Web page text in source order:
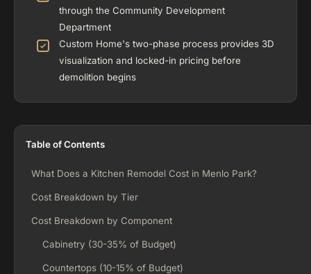
through the Community Development
Department
Custom Home's two-phase process provides 3D
visualization and locked-in pricing before
demolition begins
Table of Contents
What Does a Kitchen Remodel Cost in Menlo Park?
Cost Breakdown by Tier
Cost Breakdown by Component
Cabinetry (30-35% of Budget)
Countertops (10-15% of Budget)